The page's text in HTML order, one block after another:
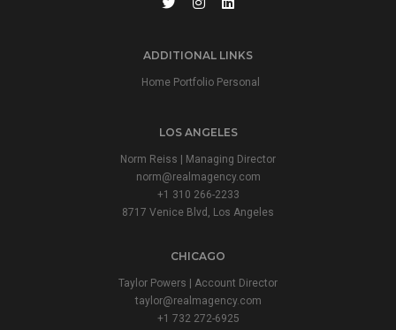
ADDITIONAL LINKS
Home Portfolio Personal
LOS ANGELES
Norm Reiss | Managing Director
norm@realmagency.com
+1 310 266-2233
8717 Venice Blvd, Los Angeles
CHICAGO
Taylor Powers | Account Director
taylor@realmagency.com
+1 732 272-6925